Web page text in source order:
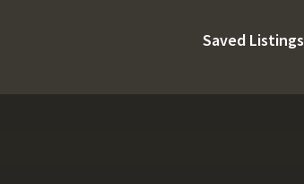
Saved Listings